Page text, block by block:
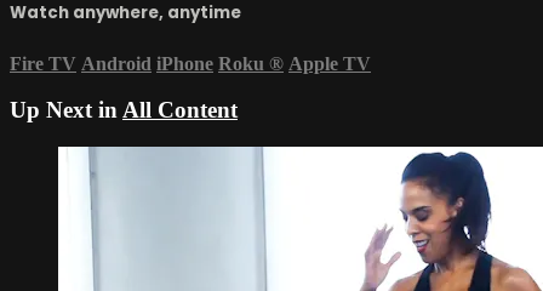
Watch anywhere, anytime
Fire TV Android iPhone Roku ® Apple TV
Up Next inAll Content